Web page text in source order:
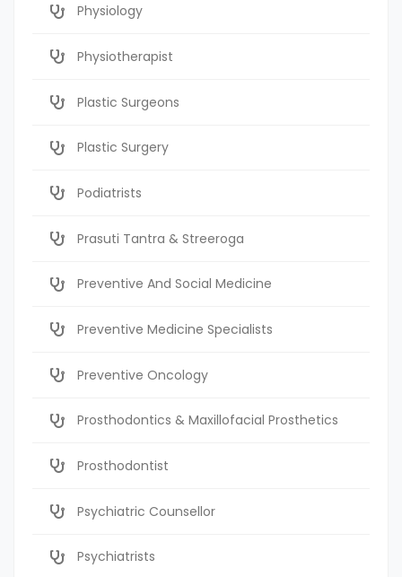
Physiology
Physiotherapist
Plastic Surgeons
Plastic Surgery
Podiatrists
Prasuti Tantra & Streeroga
Preventive And Social Medicine
Preventive Medicine Specialists
Preventive Oncology
Prosthodontics & Maxillofacial Prosthetics
Prosthodontist
Psychiatric Counsellor
Psychiatrists